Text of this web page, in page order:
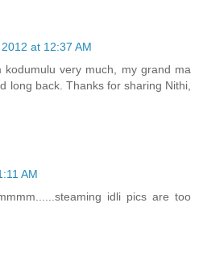
at 12:37 AM
kodumulu very much, my grand ma
long back. Thanks for sharing Nithi,
AM
idli pics are too